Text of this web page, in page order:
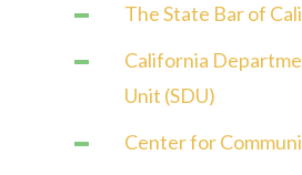
The State Bar of
California
Unit (SDU)
Center for